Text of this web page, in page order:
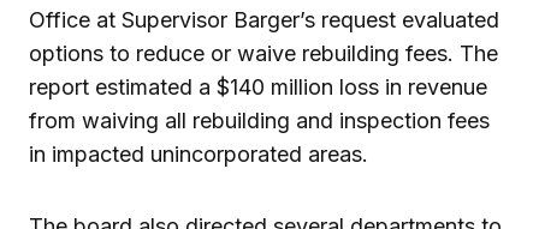
Office at Supervisor Barger’s request evaluated
options to reduce or waive rebuilding fees. The
report estimated a $140 million loss in revenue
from waiving all rebuilding and inspection fees
in impacted unincorporated areas.